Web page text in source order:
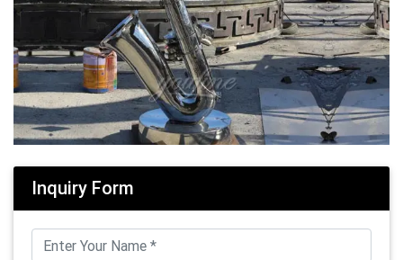
Inquiry Form